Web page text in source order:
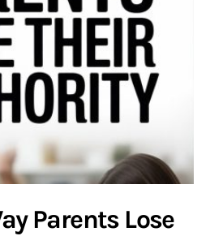
Parents Lose